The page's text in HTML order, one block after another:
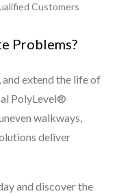
Customers
Problems?
extend the life of
PolyLevel®
walkways,
deliver
and discover the